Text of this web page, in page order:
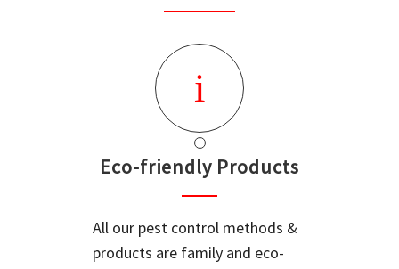
Eco-friendly Products
All our pest control methods &
products are family and eco-